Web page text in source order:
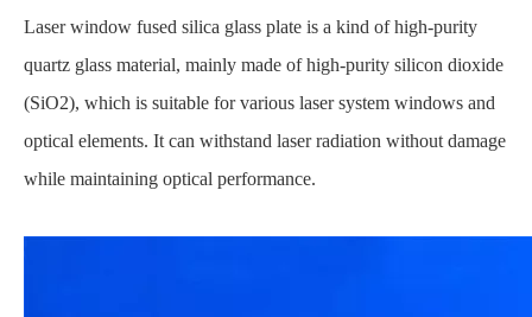
Laser window fused silica glass plate is a kind of high-purity
quartz glass material, mainly made of high-purity silicon dioxide
(SiO2), which is suitable for various laser system windows and
optical elements. It can withstand laser radiation without damage
while maintaining optical performance.